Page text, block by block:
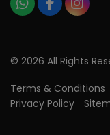
© 2026 All Rights
Terms & Conditions
Privacy Policy